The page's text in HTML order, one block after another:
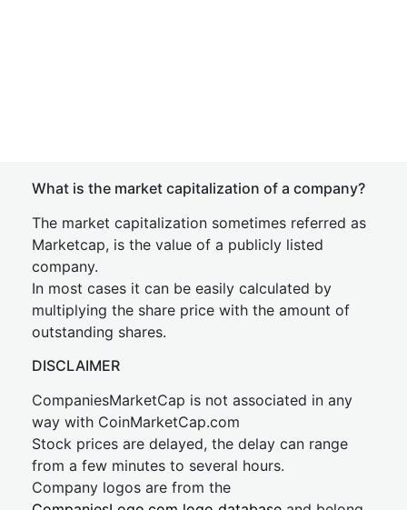
What is the market capitalization of a company?
The market capitalization sometimes referred as
Marketcap, is the value of a publicly listed
company.
In most cases it can be easily calculated by
multiplying the share price with the amount of
outstanding shares.
DISCLAIMER
CompaniesMarketCap is not associated in any
way with CoinMarketCap.com
Stock prices are delayed, the delay can range
from a few minutes to several hours.
Company logos are from the